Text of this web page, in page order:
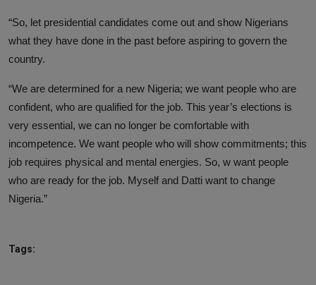
“So, let presidential candidates come out and show Nigerians
what they have done in the past before aspiring to govern the
country.
“We are determined for a new Nigeria; we want people who are
confident, who are qualified for the job. This year’s elections is
very essential, we can no longer be comfortable with
incompetence. We want people who will show commitments; this
job requires physical and mental energies. So, w want people
who are ready for the job. Myself and Datti want to change
Nigeria.”
Tags: